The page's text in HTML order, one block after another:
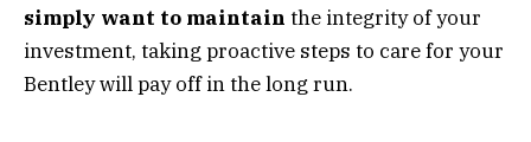
simply want to maintain the integrity of your
investment, taking proactive steps to care for your
Bentley will pay off in the long run.